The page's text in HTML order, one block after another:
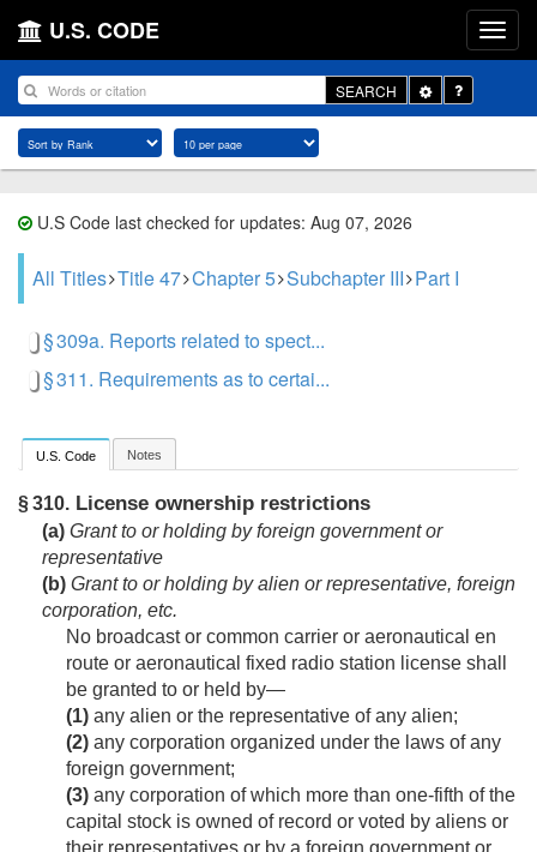
U.S. CODE
SEARCH
Toggle
Dropdown
U.S Code last checked for updates: Aug 07, 2026
All Titles Title 47 Chapter 5 Subchapter III Part I
§ 309a. Reports related to spect...
§ 311. Requirements as to certai...
U.S. Code Notes
§ 310. License ownership restrictions
(a) Grant to or holding by foreign government or
representative
(b) Grant to or holding by alien or representative, foreign
corporation, etc.
No broadcast or common carrier or aeronautical en
route or aeronautical fixed radio station license shall
be granted to or held by—
(1) any alien or the representative of any alien;
(2) any corporation organized under the laws of any
foreign government;
(3) any corporation of which more than one-fifth of the
capital stock is owned of record or voted by aliens or